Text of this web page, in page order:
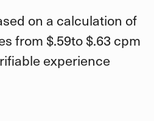
on a calculation of
from $.59to $.63 cpm
experience